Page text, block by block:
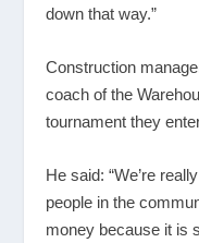
down that way.”
Construction
coach of the
tournament they
He said: “We’re
people in the
money because it is